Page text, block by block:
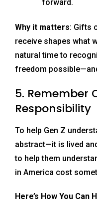
forward.
Why it matters: Gifts
receive shapes what
natural time to
freedom
5. Remember
Responsibility
To help Gen Z
abstract—it is lived
to help them
in America cost
Here’s How You Can